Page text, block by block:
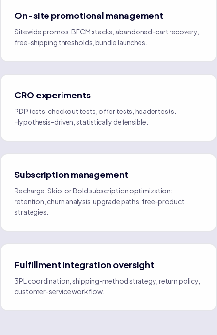
On-site promotional management
Sitewide promos, BFCM stacks, abandoned-cart recovery,
free-shipping thresholds, bundle launches.
CRO experiments
PDP tests, checkout tests, offer tests, header tests.
Hypothesis-driven, statistically defensible.
Subscription management
Recharge, Skio, or Bold subscription optimization:
retention, churn analysis, upgrade paths, free-product
strategies.
Fulfillment integration oversight
3PL coordination, shipping-method strategy, return policy,
customer-service workflow.